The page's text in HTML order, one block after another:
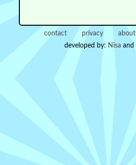
contact privacy
about
developed by: Nisa and